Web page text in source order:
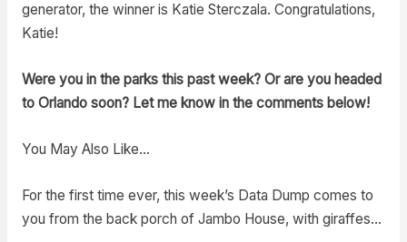
generator, the winner is Katie Sterczala. Congratulations,
Katie!
Were you in the parks this past week? Or are you headed
to Orlando soon? Let me know in the comments below!
You May Also Like…
For the first time ever, this week’s Data Dump comes to
you from the back porch of Jambo House, with giraffes…